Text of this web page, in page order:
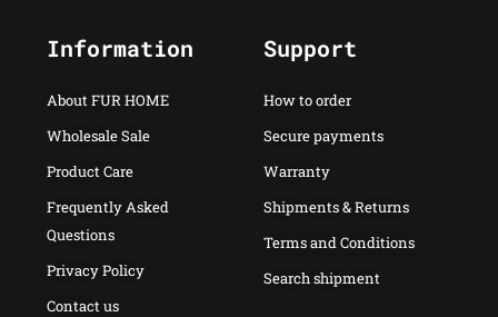
Information
About FUR HOME
Wholesale Sale
Product Care
Frequently Asked
Questions
Privacy Policy
Contact us
Support
How to order
Secure payments
Warranty
Shipments & Returns
Terms and Conditions
Search shipment